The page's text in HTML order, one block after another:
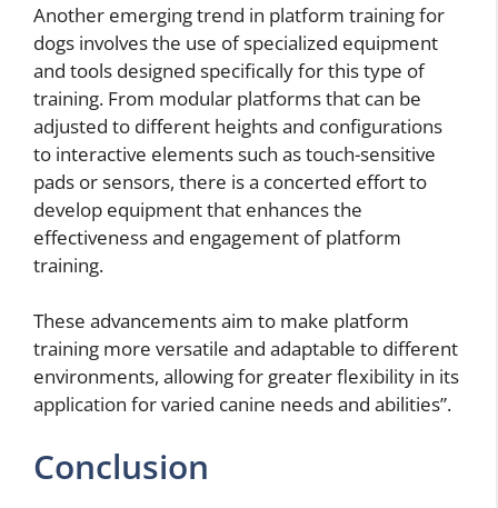
Another emerging trend in platform training for
dogs involves the use of specialized equipment
and tools designed specifically for this type of
training. From modular platforms that can be
adjusted to different heights and configurations
to interactive elements such as touch-sensitive
pads or sensors, there is a concerted effort to
develop equipment that enhances the
effectiveness and engagement of platform
training.
These advancements aim to make platform
training more versatile and adaptable to different
environments, allowing for greater flexibility in its
application for varied canine needs and abilities”.
Conclusion